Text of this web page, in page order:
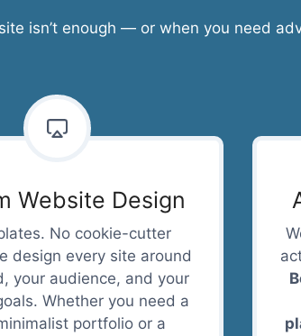
isn’t enough — or when you need
Website Design
No cookie-cutter
design every site around
your audience, and your
Whether you need a
portfolio or a